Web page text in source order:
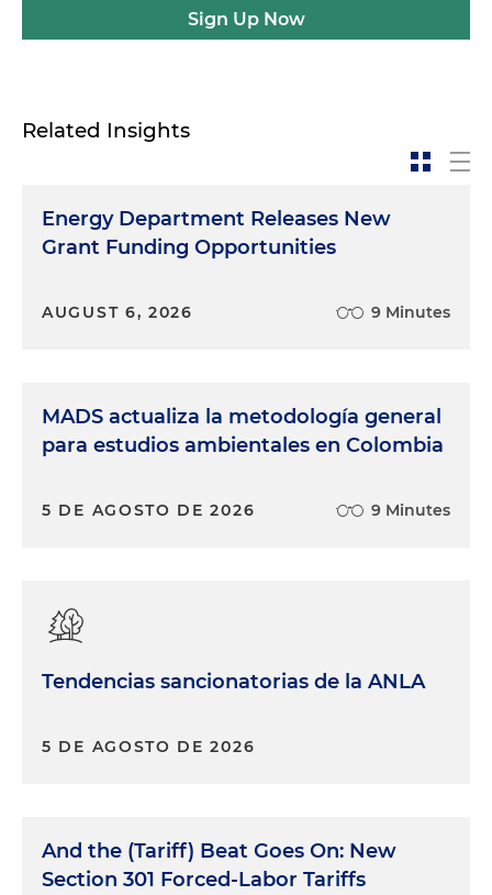
Sign Up Now
Related Insights
Energy Department Releases New
Grant Funding Opportunities
AUGUST 6, 2026 9 Minutes
MADS actualiza la metodología general
para estudios ambientales en Colombia
5 DE AGOSTO DE 2026 9 Minutes
Tendencias sancionatorias de la ANLA
5 DE AGOSTO DE 2026
And the (Tariff) Beat Goes On: New
Section 301 Forced-Labor Tariffs